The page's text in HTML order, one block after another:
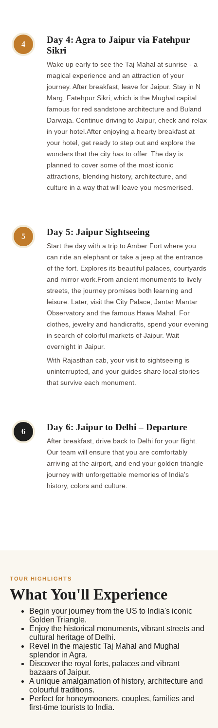
4
Day 4: Agra to Jaipur via Fatehpur
Sikri
Wake up early to see the Taj Mahal at sunrise - a
magical experience and an attraction of your
journey. After breakfast, leave for Jaipur. Stay in N
Marg, Fatehpur Sikri, which is the Mughal capital
famous for red sandstone architecture and Buland
Darwaja. Continue driving to Jaipur, check and relax
in your hotel.After enjoying a hearty breakfast at
your hotel, get ready to step out and explore the
wonders that the city has to offer. The day is
planned to cover some of the most iconic
attractions, blending history, architecture, and
culture in a way that will leave you mesmerised.
5 Day 5: Jaipur Sightseeing
Start the day with a trip to Amber Fort where you
can ride an elephant or take a jeep at the entrance
of the fort. Explores its beautiful palaces, courtyards
and mirror work.From ancient monuments to lively
streets, the journey promises both learning and
leisure. Later, visit the City Palace, Jantar Mantar
Observatory and the famous Hawa Mahal. For
clothes, jewelry and handicrafts, spend your evening
in search of colorful markets of Jaipur. Wait
overnight in Jaipur.
With Rajasthan cab, your visit to sightseeing is
uninterrupted, and your guides share local stories
that survive each monument.
6 Day 6: Jaipur to Delhi – Departure
After breakfast, drive back to Delhi for your flight.
Our team will ensure that you are comfortably
arriving at the airport, and end your golden triangle
journey with unforgettable memories of India's
history, colors and culture.
TOUR HIGHLIGHTS
What You'll Experience
Begin your journey from the US to India's iconic
Golden Triangle.
Enjoy the historical monuments, vibrant streets and
cultural heritage of Delhi.
Revel in the majestic Taj Mahal and Mughal
splendor in Agra.
Discover the royal forts, palaces and vibrant
bazaars of Jaipur.
A unique amalgamation of history, architecture and
colourful traditions.
Perfect for honeymooners, couples, families and
first-time tourists to India.